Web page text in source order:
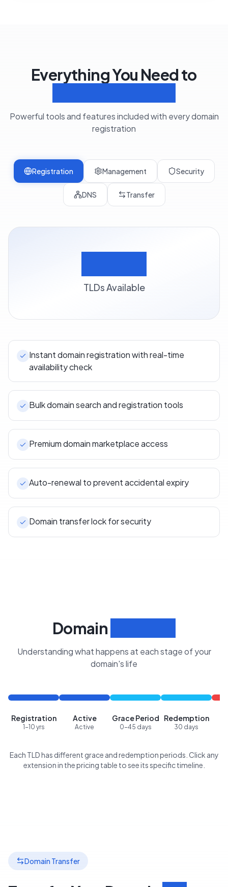
Everything You Need to
Powerful tools and features included with every domain
registration
Registration Management Security
DNS Transfer
TLDs Available
Instant domain registration with real-time
availability check
Bulk domain search and registration tools
Premium domain marketplace access
Auto-renewal to prevent accidental expiry
Domain transfer lock for security
Domain
Understanding what happens at each stage of your
domain's life
Registration
1-10 yrs
Active
Active
Grace Period
0-45 days
Redemption
30 days
Each TLD has different grace and redemption periods. Click any
extension in the pricing table to see its specific timeline.
Domain Transfer